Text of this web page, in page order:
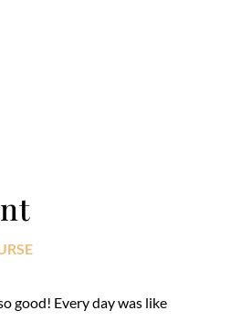
good! Every day was like